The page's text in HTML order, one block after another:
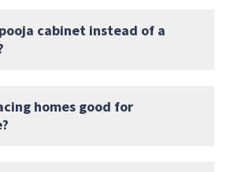
cabinet instead of a
homes good for